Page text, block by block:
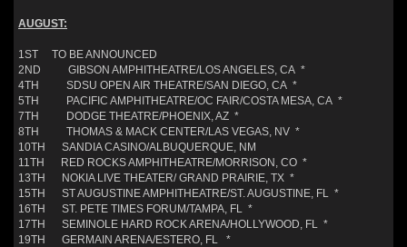
AUGUST:
1ST TO BE ANNOUNCED
2ND GIBSON AMPHITHEATRE/LOS ANGELES, CA *
4TH SDSU OPEN AIR THEATRE/SAN DIEGO, CA *
5TH PACIFIC AMPHITHEATRE/OC FAIR/COSTA MESA, CA *
7TH DODGE THEATRE/PHOENIX, AZ *
8TH THOMAS & MACK CENTER/LAS VEGAS, NV *
10TH SANDIA CASINO/ALBUQUERQUE, NM
11TH RED ROCKS AMPHITHEATRE/MORRISON, CO *
13TH NOKIA LIVE THEATER/ GRAND PRAIRIE, TX *
15TH ST AUGUSTINE AMPHITHEATRE/ST. AUGUSTINE, FL *
16TH ST. PETE TIMES FORUM/TAMPA, FL *
17TH SEMINOLE HARD ROCK ARENA/HOLLYWOOD, FL *
19TH GERMAIN ARENA/ESTERO, FL *